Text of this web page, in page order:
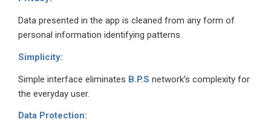
Data presented in the app is cleaned from any form of
personal information identifying patterns.
Simplicity:
Simple interface eliminates B.P.S network’s complexity for
the everyday user.
Data Protection: